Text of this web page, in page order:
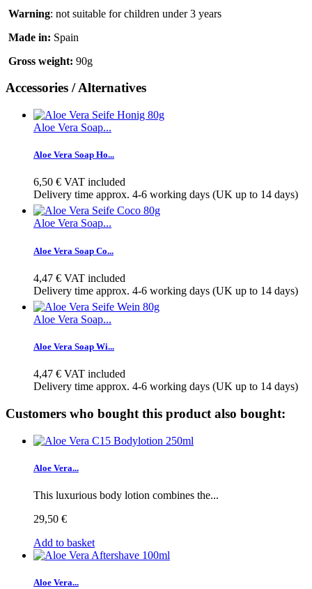
Warning: not suitable for children under 3 years
Made in: Spain
Gross weight: 90g
Accessories / Alternatives
Aloe Vera Soap...
Aloe Vera Soap Ho...
6,50 € VAT included
Delivery time approx. 4-6 working days (UK up to 14 days)
Aloe Vera Soap...
Aloe Vera Soap Co...
4,47 € VAT included
Delivery time approx. 4-6 working days (UK up to 14 days)
Aloe Vera Soap...
Aloe Vera Soap Wi...
4,47 € VAT included
Delivery time approx. 4-6 working days (UK up to 14 days)
Customers who bought this product also bought:
Aloe Vera...
This luxurious body lotion combines the...
29,50 €
Add to basket
Aloe Vera...